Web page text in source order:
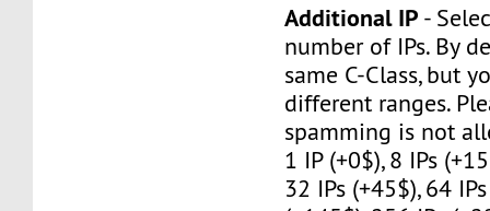
Additional IP -
number of IPs. By
same C-Class, but
different ranges.
spamming is not
1 IP (+0$), 8 IPs
32 IPs (+45$), 64